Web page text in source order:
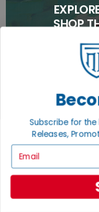
SHOP
TURN YOUR
Subscribe for
Releases,